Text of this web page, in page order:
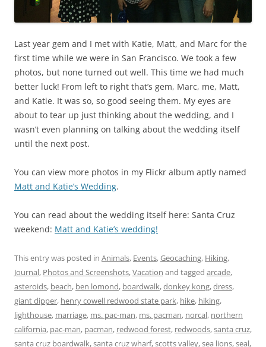
Last year gem and I met with Katie, Matt, and Marc for the
first time while we were in San Francisco. We took a few
photos, but none turned out well. This time we had much
better luck! From left to right that’s gem, Marc, me, Matt,
and Katie. It was so, so good seeing them. My eyes are
about to tear up just thinking about the wedding, and I
wasn’t even planning on talking about the wedding itself
until the next post.
You can view more photos in my Flickr album aptly named
Matt and Katie’s Wedding.
You can read about the wedding itself here: Santa Cruz
weekend: Matt and Katie’s wedding!
This entry was posted in Animals, Events,Geocaching, Hiking,
Journal, Photos and Screenshots,Vacation and tagged arcade,
asteroids, beach, ben lomond, boardwalk,donkey kong,dress,
giant dipper, henry cowell redwood state park, hike, hiking,
lighthouse, marriage, ms. pac-man, ms. pacman, norcal, northern
california, pac-man, pacman, redwood forest, redwoods,santa cruz,
santa cruz boardwalk,santa cruz wharf,scotts valley,sea lions,seal,